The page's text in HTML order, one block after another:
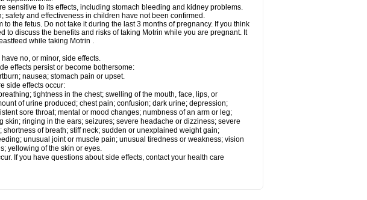
sensitive to its effects, including stomach bleeding and kidney problems.
and effectiveness in children have not been confirmed.
the fetus. Do not take it during the last 3 months of pregnancy. If you think
to discuss the benefits and risks of taking Motrin while you are pregnant. It
while taking Motrin .
no, or minor, side effects.
effects persist or become bothersome:
nausea; stomach pain or upset.
side effects occur:
tightness in the chest; swelling of the mouth, face, lips, or
of urine produced; chest pain; confusion; dark urine; depression;
sore throat; mental or mood changes; numbness of an arm or leg;
ringing in the ears; seizures; severe headache or dizziness; severe
of breath; stiff neck; sudden or unexplained weight gain;
unusual joint or muscle pain; unusual tiredness or weakness; vision
yellowing of the skin or eyes.
If you have questions about side effects, contact your health care